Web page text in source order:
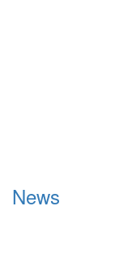
News